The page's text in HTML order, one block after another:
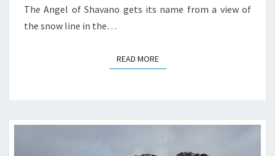
The Angel of Shavano gets its name from a view of
the snow line in the…
READ MOREREAD MORE